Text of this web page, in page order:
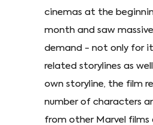
cinemas at the
month and saw
demand - not only for
related storylines as
own storyline, the film
number of characters
from other Marvel films